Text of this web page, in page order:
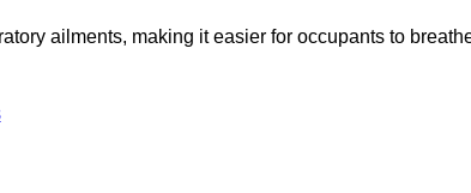
ailments, making it easier for occupants to